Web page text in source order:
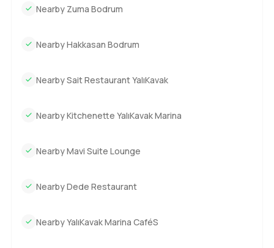
Nearby Zuma Bodrum
Nearby Hakkasan Bodrum
Nearby Sait Restaurant YalıKavak
Nearby Kitchenette YalıKavak Marina
Nearby Mavi Suite Lounge
Nearby Dede Restaurant
Nearby YalıKavak Marina CaféS